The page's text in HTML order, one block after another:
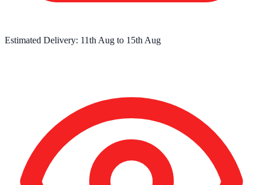
Estimated Delivery: 11th Aug to 15th Aug